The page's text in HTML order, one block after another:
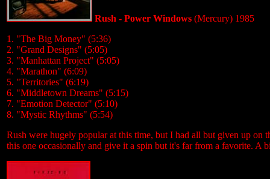
Rush - Power Windows (Mercury) 1985
1. "The Big Money" (5:36)
2. "Grand Designs" (5:05)
3. "Manhattan Project" (5:05)
4. "Marathon" (6:09)
5. "Territories" (6:19)
6. "Middletown Dreams" (5:15)
7. "Emotion Detector" (5:10)
8. "Mystic Rhythms" (5:54)
Rush were hugely popular at this time, but I had all but given up
this one occasionally and give it a spin but it's far from a favorite. A